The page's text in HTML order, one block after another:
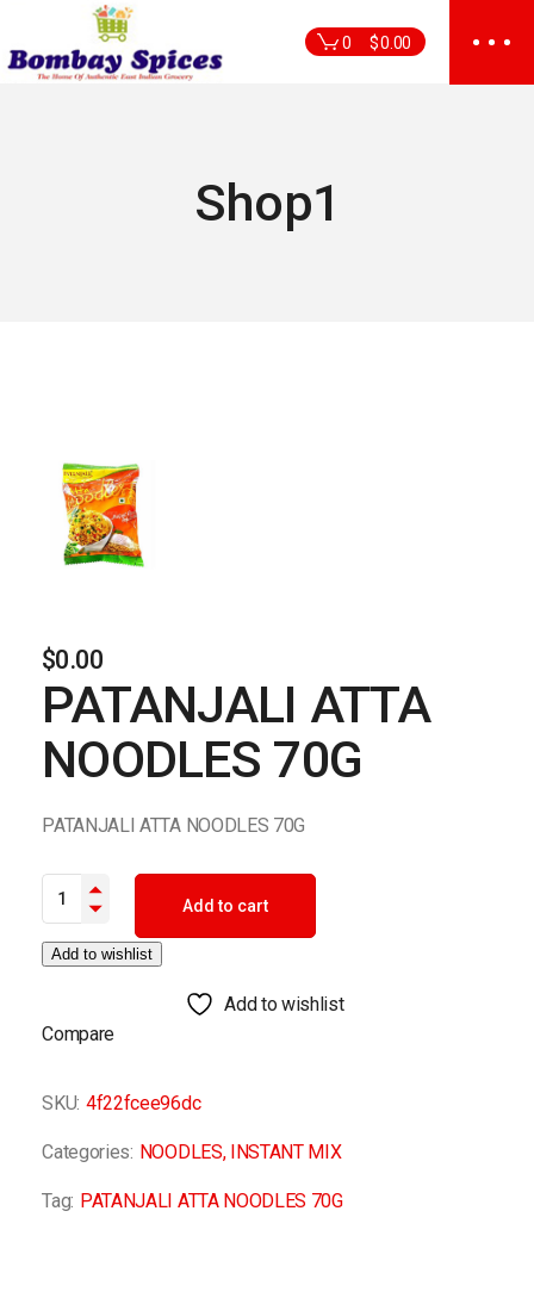
the
content
0 $0.00
Shop1
$0.00
PATANJALI ATTA
NOODLES 70G
PATANJALI ATTA NOODLES 70G
PATANJALI ATTA NOODLES 70G quantity
Add to cart
Add to wishlist
Add to wishlist
Compare
SKU: 4f22fcee96dc
Categories: NOODLES, INSTANT MIX
Tag: PATANJALI ATTA NOODLES 70G